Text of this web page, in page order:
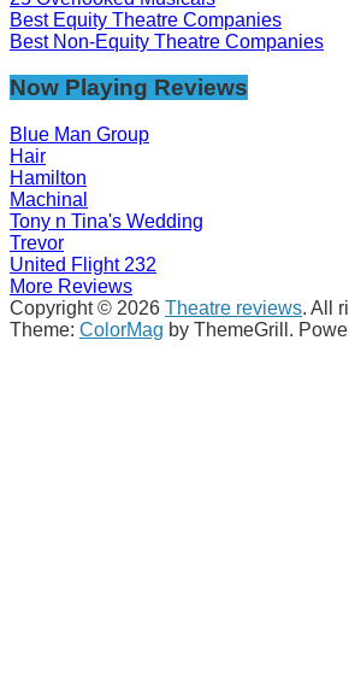
Best Equity Theatre Companies
Best Non-Equity Theatre Companies
Now Playing Reviews
Blue Man Group
Hair
Hamilton
Machinal
Tony n Tina's Wedding
Trevor
United Flight 232
More Reviews
Copyright © 2026 Theatre reviews. All
Theme: ColorMag by ThemeGrill.